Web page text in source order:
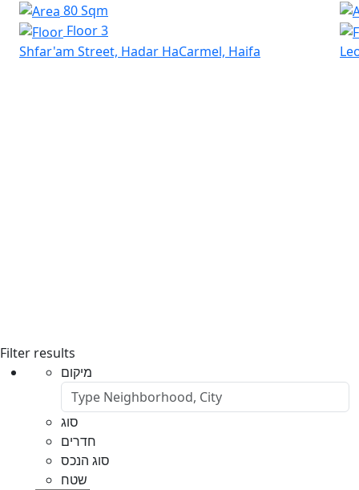
80 Sqm
Floor 3
Shfar'am Street, Hadar HaCarmel, Haifa
Filter results
מיקום
סוג
חדרים
סוג הנכס
שטח